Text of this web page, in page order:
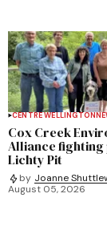
CENTRE WELLINGTON
Cox Creek
Alliance
Lichty Pit
by Joanne
August 05, 2026